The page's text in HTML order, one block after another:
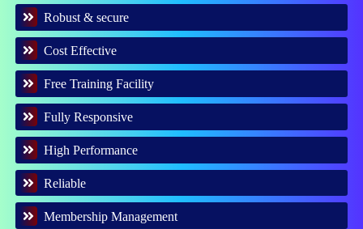
Robust & secure
Cost Effective
Free Training Facility
Fully Responsive
High Performance
Reliable
Membership Management